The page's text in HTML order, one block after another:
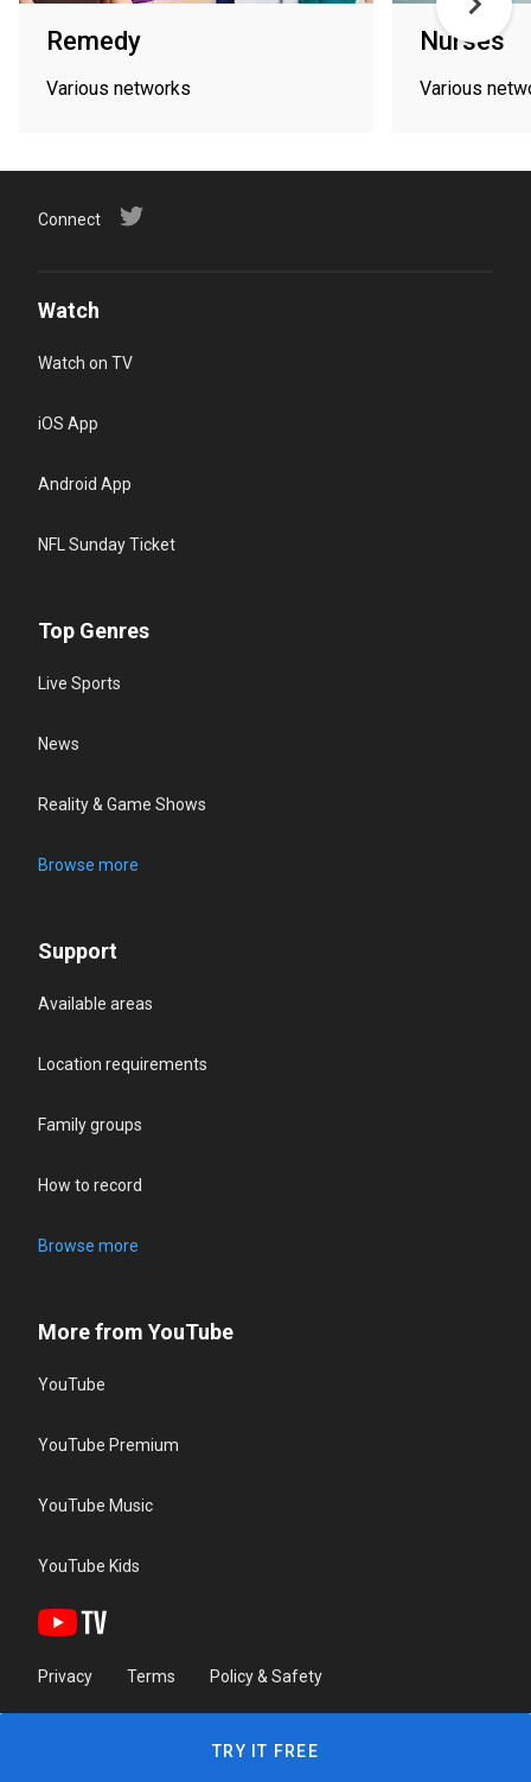
Remedy
Various networks
Nurses
Various
Connect
Watch
Watch on TV
iOS App
Android App
NFL Sunday Ticket
Top Genres
Live Sports
News
Reality & Game Shows
Browse more
Support
Available areas
Location requirements
Family groups
How to record
Browse more
More from YouTube
YouTube
YouTube Premium
YouTube Music
YouTube Kids
Privacy Terms Policy & Safety
TRY IT FREE